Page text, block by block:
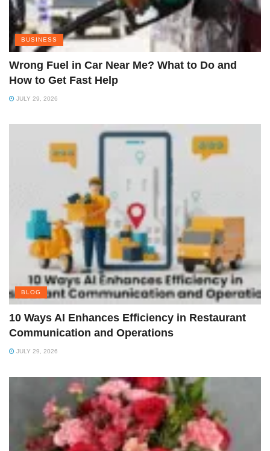
BUSINESS
Wrong Fuel in Car Near Me? What to Do and
How to Get Fast Help
JULY 29, 2026
BLOG
10 Ways AI Enhances Efficiency in Restaurant
Communication and Operations
JULY 29, 2026